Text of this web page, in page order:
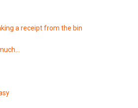
a receipt from the bin